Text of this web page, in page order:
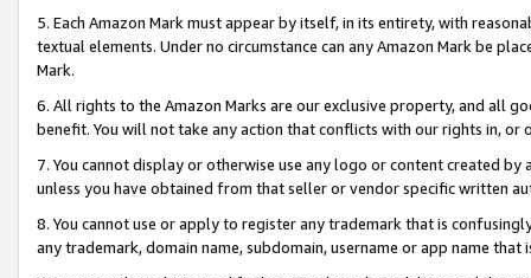
5. Each Amazon Mark must appear by itself, in its entirety, with
textual elements. Under no circumstance can any Amazon Mark be
Mark.
6. All rights to the Amazon Marks are our exclusive property, and all
benefit. You will not take any action that conflicts with our rights in, or
7. You cannot display or otherwise use any logo or content created
unless you have obtained from that seller or vendor specific written
8. You cannot use or apply to register any trademark that is
any trademark, domain name, subdomain, username or app name